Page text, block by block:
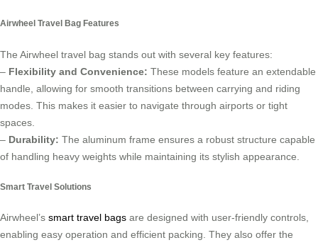
Airwheel Travel Bag Features
The Airwheel travel bag stands out with several key features:
– Flexibility and Convenience: These models feature an extendable
handle, allowing for smooth transitions between carrying and riding
modes. This makes it easier to navigate through airports or tight
spaces.
– Durability: The aluminum frame ensures a robust structure capable
of handling heavy weights while maintaining its stylish appearance.
Smart Travel Solutions
Airwheel’s smart travel bags are designed with user-friendly controls,
enabling easy operation and efficient packing. They also offer the